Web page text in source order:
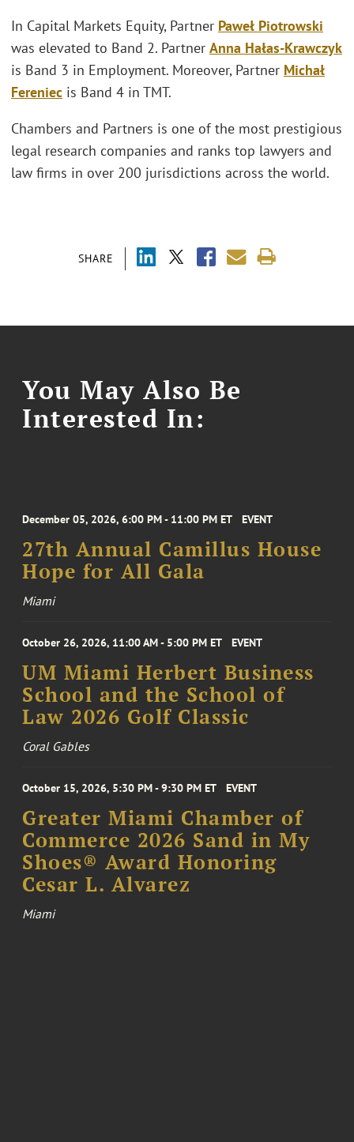
SHARE
In Capital Markets Equity, Partner Paweł Piotrowski
was elevated to Band 2. Partner Anna Hałas-Krawczyk
is Band 3 in Employment. Moreover, Partner Michał
Fereniec is Band 4 in TMT.
Chambers and Partners is one of the most prestigious
legal research companies and ranks top lawyers and
law firms in over 200 jurisdictions across the world.
You May Also Be
Interested In:
December 05, 2026, 6:00 PM - 11:00 PM ET EVENT
27th Annual Camillus House
Hope for All Gala
Miami
October 26, 2026, 11:00 AM - 5:00 PM ET EVENT
UM Miami Herbert Business
School and the School of
Law 2026 Golf Classic
Coral Gables
October 15, 2026, 5:30 PM - 9:30 PM ET EVENT
Greater Miami Chamber of
Commerce 2026 Sand in My
Shoes® Award Honoring
Cesar L. Alvarez
Miami